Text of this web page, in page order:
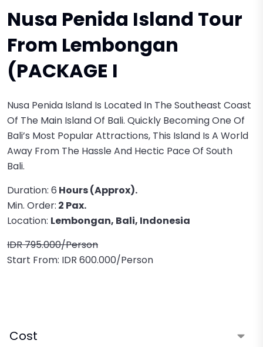
Cost
Nusa Penida Island Tour
From Lembongan
(PACKAGE I
Nusa Penida Island Is Located In The Southeast Coast
Of The Main Island Of Bali. Quickly Becoming One Of
Bali’s Most Popular Attractions, This Island Is A World
Away From The Hassle And Hectic Pace Of South
Bali.
Duration: 6 Hours (approx).
Min. Order: 2 Pax.
Location: Lembongan, Bali, Indonesia
IDR 795.000/Person
Start From: IDR 600.000/Person